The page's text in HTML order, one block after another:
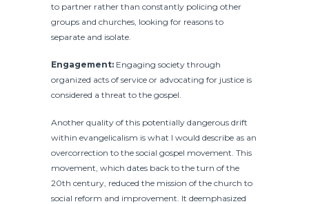
to partner rather than constantly policing other
groups and churches, looking for reasons to
separate and isolate.
Engagement: Engaging society through
organized acts of service or advocating for justice is
considered a threat to the gospel.
Another quality of this potentially dangerous drift
within evangelicalism is what I would describe as an
overcorrection to the social gospel movement. This
movement, which dates back to the turn of the
20th century, reduced the mission of the church to
social reform and improvement. It deemphasized